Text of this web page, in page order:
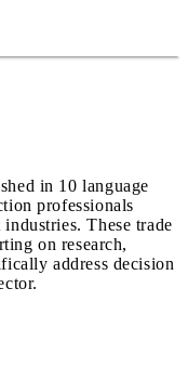
in 10 language
professionals
These trade
on research,
address decision